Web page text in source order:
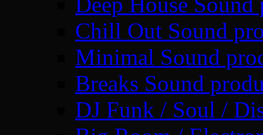
Chill Out Sound
Minimal Sound
Breaks Sound
DJ Funk / Soul /